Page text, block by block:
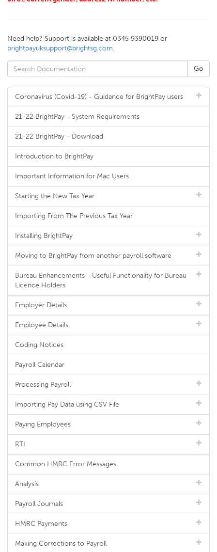
Need help? Support is available at 0345 9390019 or
brightpayuksupport@brightsg.com.
Coronavirus (Covid-19) - Guidance for BrightPay users
21-22 BrightPay - System Requirements
21-22 BrightPay - Download
Introduction to BrightPay
Important Information for Mac Users
Starting the New Tax Year
Importing From The Previous Tax Year
Installing BrightPay
Moving to BrightPay from another payroll software
Bureau Enhancements - Useful Functionality for Bureau
Licence Holders
Employer Details
Employee Details
Coding Notices
Payroll Calendar
Processing Payroll
Importing Pay Data using CSV File
Paying Employees
RTI
Common HMRC Error Messages
Analysis
Payroll Journals
HMRC Payments
Making Corrections to Payroll